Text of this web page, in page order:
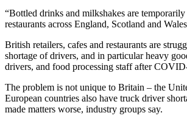
“Bottled drinks and milkshakes are
restaurants across England, Scotland and
British retailers, cafes and restaurants are
shortage of drivers, and in particular heavy
drivers, and food processing staff after
The problem is not unique to Britain – the
European countries also have truck driver
made matters worse, industry groups say.